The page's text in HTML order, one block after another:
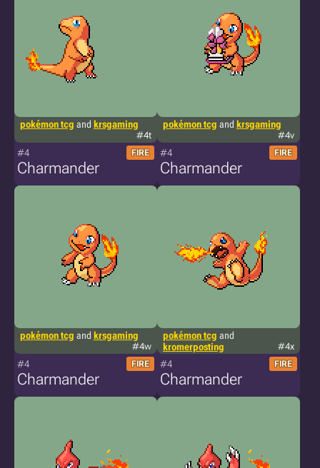
pokémon tcg and krsgaming
#4t
#4 FIRE
Charmander
pokémon tcg and krsgaming
#4v
#4 FIRE
Charmander
pokémon tcg and krsgaming
#4w
#4 FIRE
Charmander
pokémon tcg and
kromerposting
#4x
#4 FIRE
Charmander